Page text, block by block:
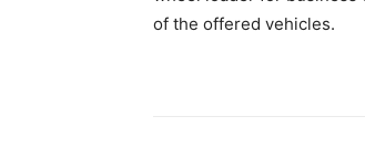
of the offered vehicles.